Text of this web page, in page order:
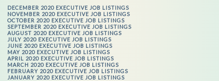
DECEMBER 2020 EXECUTIVE JOB LISTINGS
NOVEMBER 2020 EXECUTIVE JOB LISTINGS
OCTOBER 2020 EXECUTIVE JOB LISTINGS
SEPTEMBER 2020 EXECUTIVE JOB LISTINGS
AUGUST 2020 EXECUTIVE JOB LISTINGS
JULY 2020 EXECUTIVE JOB LISTINGS
JUNE 2020 EXECUTIVE JOB LISTINGS
MAY 2020 EXECUTIVE JOB LISTINGS
APRIL 2020 EXECUTIVE JOB LISTINGS
MARCH 2020 EXECUTIVE JOB LISTINGS
FEBRUARY 2020 EXECUTIVE JOB LISTINGS
JANUARY 2020 EXECUTIVE JOB LISTINGS